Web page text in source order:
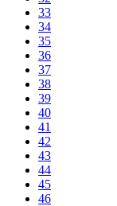
33
34
35
36
37
38
39
40
41
42
43
44
45
46